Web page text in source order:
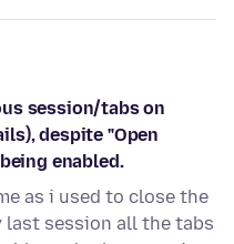
session/tabs on
despite "Open
enabled.
as i used to close the
last session all the tabs